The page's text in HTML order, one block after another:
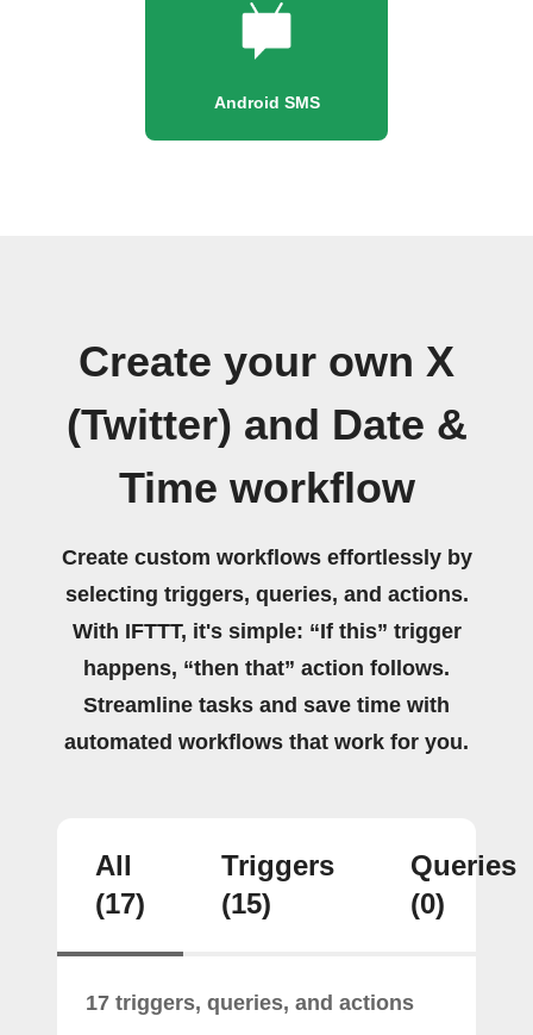
Android SMS
Create your own X
(Twitter) and Date &
Time workflow
Create custom workflows effortlessly by
selecting triggers, queries, and actions.
With IFTTT, it's simple: “If this” trigger
happens, “then that” action follows.
Streamline tasks and save time with
automated workflows that work for you.
All
(17)
Triggers
(15)
Queries
(0)
17 triggers, queries, and actions